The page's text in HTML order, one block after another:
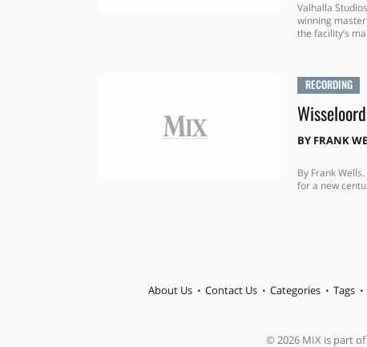
Valhalla
winning
the facility’s
RECORDING
BY FRANK
By Frank
for a new
About Us Contact Us Categories Tags
© 2026 MIX is part